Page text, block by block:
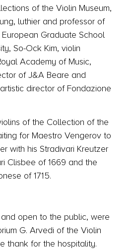
of the Violin Museum,
luthier and professor of
Graduate School
So-Ock Kim, violin
Academy of Music,
of J&A Beare and
director of Fondazione
of the Collection of the
for Maestro Vengerov to
with his Stradivari Kreutzer
Clisbee of 1669 and the
of 1715.
open to the public, were
G. Arvedi of the Violin
thank for the hospitality.